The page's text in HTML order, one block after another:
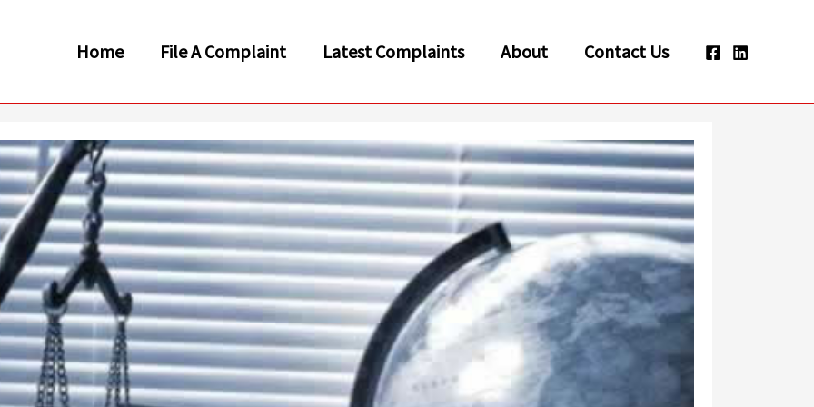
Home File A Complaint Latest Complaints About Contact Us